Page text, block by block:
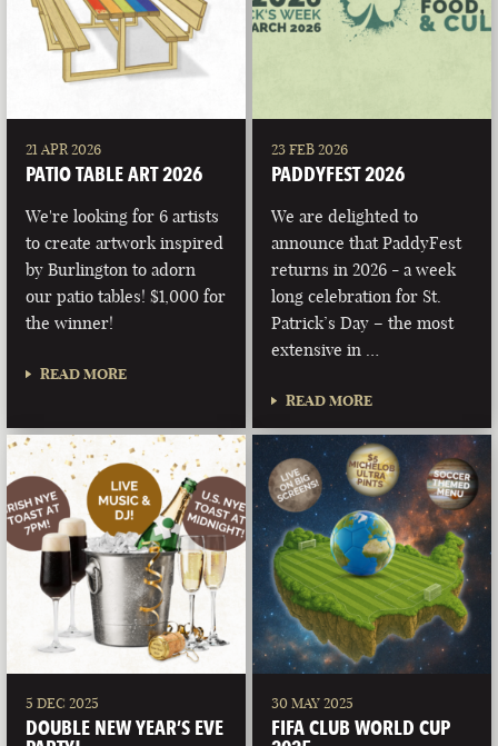
21 APR 2026
PATIO TABLE ART 2026
We're looking for 6 artists
to create artwork inspired
by Burlington to adorn
our patio tables! $1,000 for
the winner!
READ MORE
23 FEB 2026
PADDYFEST 2026
We are delighted to
announce that PaddyFest
returns in 2026 - a week
long celebration for St.
Patrick’s Day – the most
extensive in …
READ MORE
5 DEC 2025
DOUBLE NEW YEAR’S EVE
30 MAY 2025
FIFA CLUB WORLD CUP